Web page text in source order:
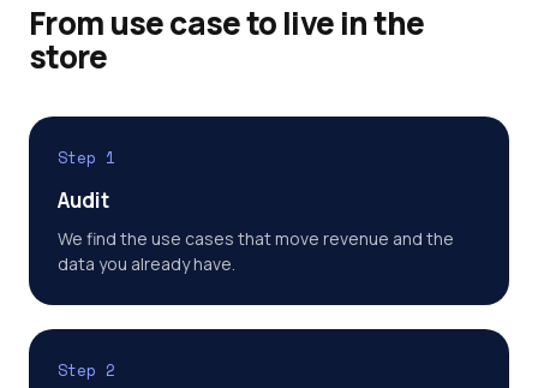
From use case to live in the
store
Step 1
Audit
We find the use cases that move revenue and the
data you already have.
Step 2